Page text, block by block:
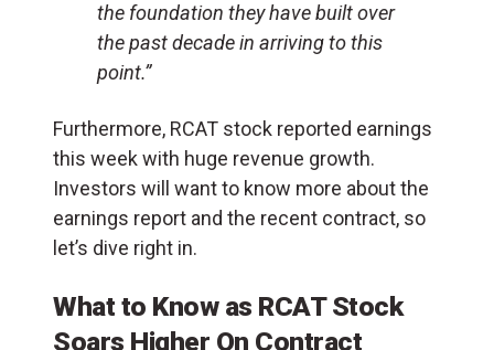
the foundation they have built over
the past decade in arriving to this
point.”
Furthermore, RCAT stock reported earnings
this week with huge revenue growth.
Investors will want to know more about the
earnings report and the recent contract, so
let’s dive right in.
What to Know as RCAT Stock
Soars Higher On Contract